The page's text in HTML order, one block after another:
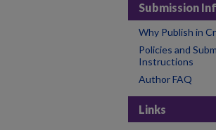
Submission
Why Publish in
Policies and
Instructions
Author FAQ
Links